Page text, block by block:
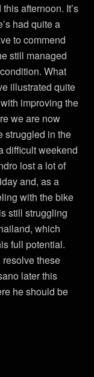
afternoon. It’s
had quite a
to commend
still managed
What
illustrated quite
improving the
we are now
struggled in the
difficult weekend
lost a lot of
and, as a
with the bike
still struggling
which
full potential.
these
later this
he should be